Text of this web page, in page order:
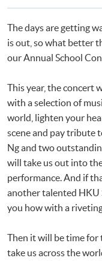
The days are getting
is out, so what better
our Annual School
This year, the concert
with a selection of
world, lighten your
scene and pay tribute
Ng and two
will take us out into
performance. And if
another talented HKU
you how with a
Then it will be time for
take us across the